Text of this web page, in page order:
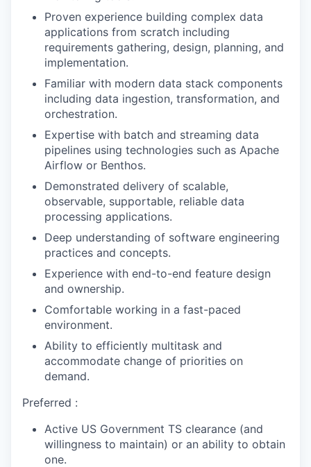
IDEAS
EVENTS
SECTORS
Proven experience building complex data
applications from scratch including
requirements gathering, design, planning, and
implementation.
Familiar with modern data stack components
including data ingestion, transformation, and
orchestration.
Expertise with batch and streaming data
pipelines using technologies such as Apache
Airflow or Benthos.
Demonstrated delivery of scalable,
observable, supportable, reliable data
processing applications.
Deep understanding of software engineering
practices and concepts.
Experience with end-to-end feature design
and ownership.
Comfortable working in a fast-paced
environment.
Ability to efficiently multitask and
accommodate change of priorities on
demand.
Preferred :
Active US Government TS clearance (and
willingness to maintain) or an ability to obtain
one.